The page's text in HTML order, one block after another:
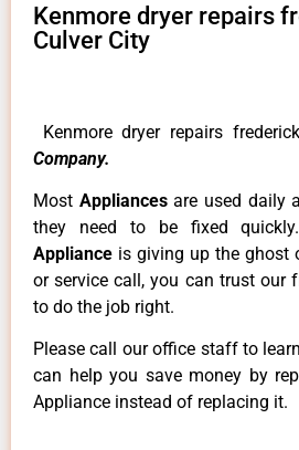
Kenmore dryer repairs
Culver City
Kenmore dryer repairs
Company.
Most Appliancesare used daily
they need to be fixed
Appliance is giving up the ghost
or service call, you can trust our
to do the job right.
Please call our office staff to
can help you save money by
Appliance instead of replacing it.